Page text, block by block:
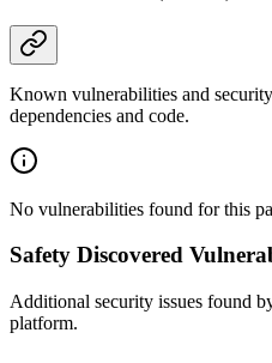
Known vulnerabilities and
dependencies and code.
No vulnerabilities found for this
Safety Discovered
Additional security issues found
platform.